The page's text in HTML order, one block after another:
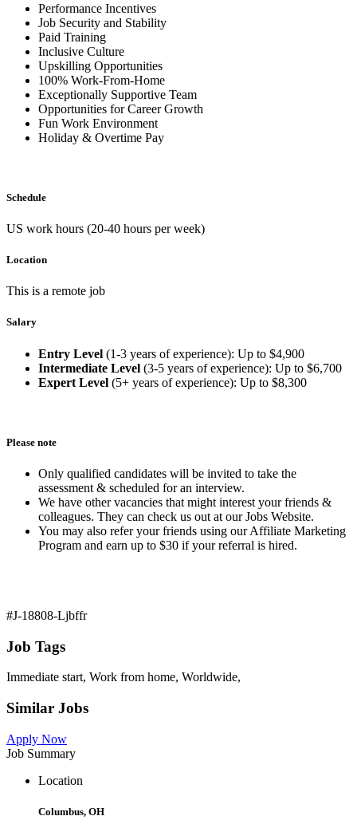
Performance Incentives
Job Security and Stability
Paid Training
Inclusive Culture
Upskilling Opportunities
100% Work-From-Home
Exceptionally Supportive Team
Opportunities for Career Growth
Fun Work Environment
Holiday & Overtime Pay
Schedule
US work hours (20-40 hours per week)
Location
This is a remote job
Salary
Entry Level (1-3 years of experience): Up to $4,900
Intermediate Level (3-5 years of experience): Up to $6,700
Expert Level (5+ years of experience): Up to $8,300
Please note
Only qualified candidates will be invited to take the
assessment & scheduled for an interview.
We have other vacancies that might interest your friends &
colleagues. They can check us out at our Jobs Website.
You may also refer your friends using our Affiliate Marketing
Program and earn up to $30 if your referral is hired.
#J-18808-Ljbffr
Job Tags
Immediate start, Work from home, Worldwide,
Similar Jobs
Apply Now
Job Summary
Location
Columbus, OH